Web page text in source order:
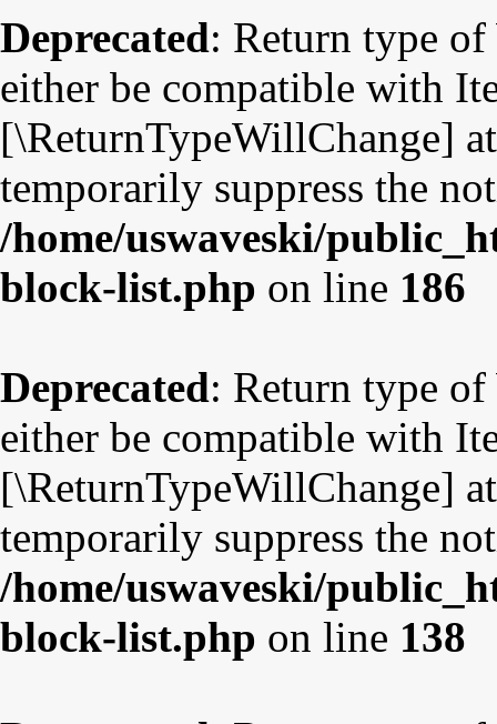
Deprecated: Return type
either be compatible with
[\ReturnTypeWillChange]
temporarily suppress the
/home/uswaveski/
block-list.php on line 186
Deprecated: Return type
either be compatible with
[\ReturnTypeWillChange]
temporarily suppress the
/home/uswaveski/
block-list.php on line 138